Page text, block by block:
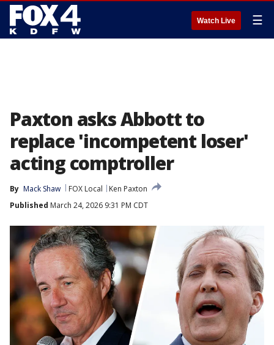
Watch Live ☰
Paxton asks Abbott to
replace 'incompetent loser'
acting comptroller
By Mack Shaw FOX Local
Ken Paxton
Published March 24, 2026 9:31 PM CDT